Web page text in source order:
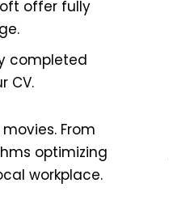
offer fully
completed
CV.
From
optimizing
workplace.